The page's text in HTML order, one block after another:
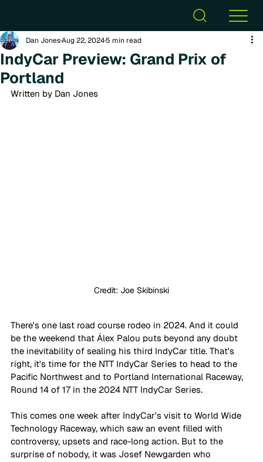
IndyCar Preview: Grand Prix of
Portland
Dan JonesAug 22, 20245 min read
Written by Dan Jones
Credit: Joe Skibinski
There's one last road course rodeo in 2024. And it could
be the weekend that Álex Palou puts beyond any doubt
the inevitability of sealing his third IndyCar title. That's
right, it's time for the NTT IndyCar Series to head to the
Pacific Northwest and to Portland International Raceway,
Round 14 of 17 in the 2024 NTT IndyCar Series.
This comes one week after IndyCar's visit to World Wide
Technology Raceway, which saw an event filled with
controversy, upsets and race-long action. But to the
surprise of nobody, it was Josef Newgarden who